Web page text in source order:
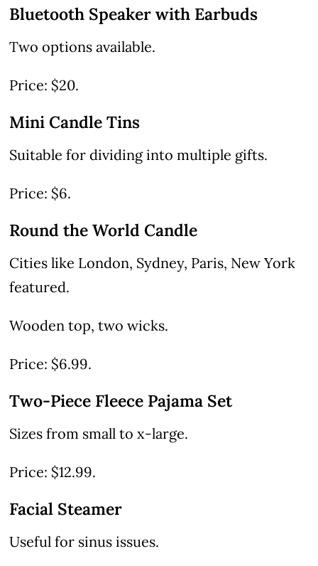
Bluetooth Speaker with Earbuds
Two options available.
Price: $20.
Mini Candle Tins
Suitable for dividing into multiple gifts.
Price: $6.
Round the World Candle
Cities like London, Sydney, Paris, New York
featured.
Wooden top, two wicks.
Price: $6.99.
Two-Piece Fleece Pajama Set
Sizes from small to x-large.
Price: $12.99.
Facial Steamer
Useful for sinus issues.